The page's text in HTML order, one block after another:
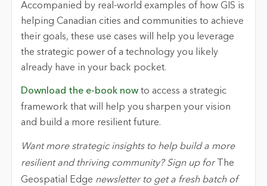
Accompanied by real-world examples of how GIS is
helping Canadian cities and communities to achieve
their goals, these use cases will help you leverage
the strategic power of a technology you likely
already have in your back pocket.
Download the e-book nowto access a strategic
framework that will help you sharpen your vision
and build a more resilient future.
Want more strategic insights to help build a more
resilient and thriving community? Sign up for
The
Geospatial Edge newsletter to get a fresh batch of